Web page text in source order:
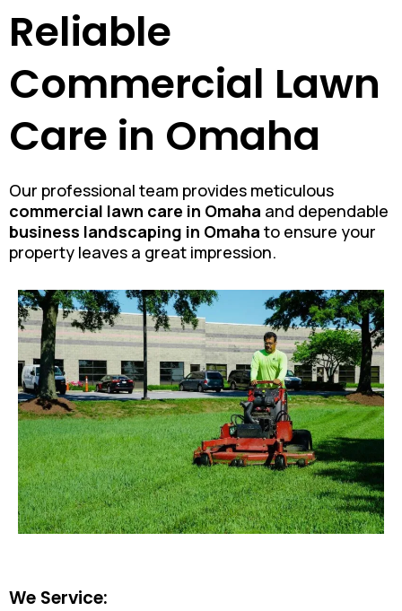
Reliable
Commercial Lawn
Care in Omaha
Our professional team provides meticulous
commercial lawn care in Omaha and dependable
business landscaping in Omaha to ensure your
property leaves a great impression.
We Service: